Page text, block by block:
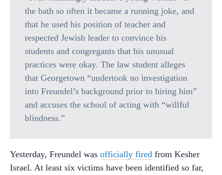
the bath so often it became a running joke, and
that he used his position of teacher and
respected Jewish leader to convince his
students and congregants that his unusual
practices were okay. The law student alleges
that Georgetown “undertook no investigation
into Freundel’s background prior to hiring him”
and accuses the school of acting with “willful
blindness.”
Yesterday, Freundel was officially fired from Kesher
Israel. At least six victims have been identified so far,